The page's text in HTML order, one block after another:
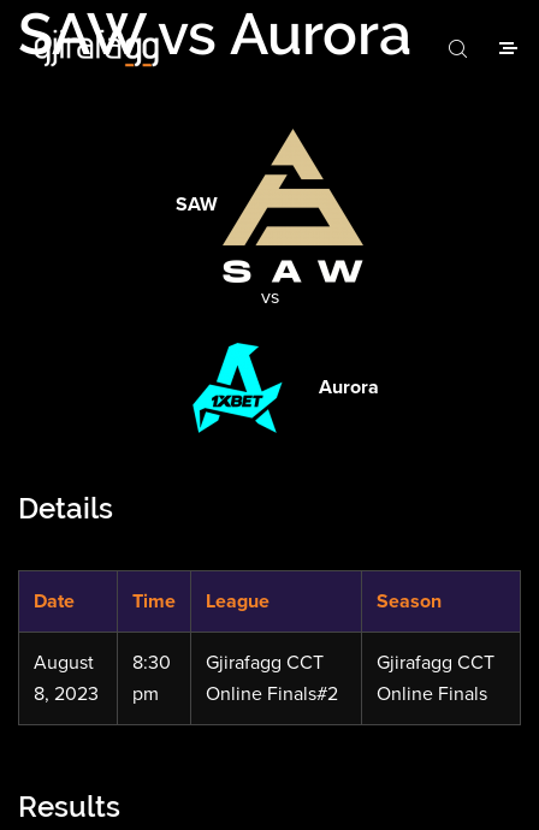
SAW vs Aurora
SAW
vs
Aurora
Details
Date Time League Season
August
8, 2023
8:30
pm
Gjirafagg CCT
Online Finals#2
Gjirafagg CCT
Online Finals
Results